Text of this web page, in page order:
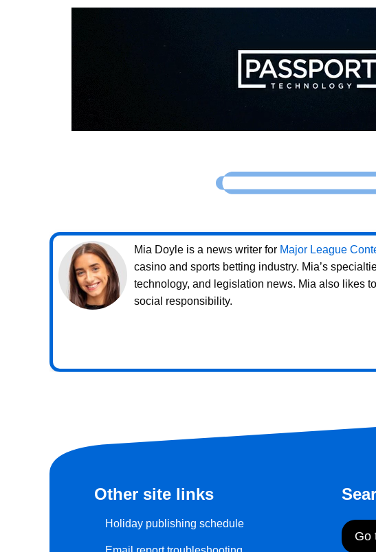
Mia Doyle is a news writer for Major League
casino and sports betting industry. Mia’s
technology, and legislation news. Mia also likes
social responsibility.
Other site links
Holiday publishing schedule
Go